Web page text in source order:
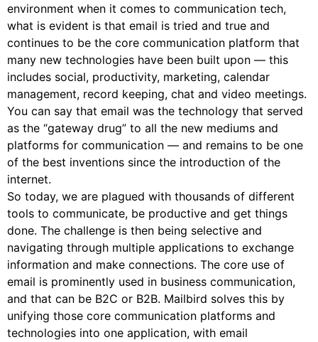
environment when it comes to communication tech,
what is evident is that email is tried and true and
continues to be the core communication platform that
many new technologies have been built upon — this
includes social, productivity, marketing, calendar
management, record keeping, chat and video meetings.
You can say that email was the technology that served
as the “gateway drug” to all the new mediums and
platforms for communication — and remains to be one
of the best inventions since the introduction of the
internet.
So today, we are plagued with thousands of different
tools to communicate, be productive and get things
done. The challenge is then being selective and
navigating through multiple applications to exchange
information and make connections. The core use of
email is prominently used in business communication,
and that can be B2C or B2B. Mailbird solves this by
unifying those core communication platforms and
technologies into one application, with email